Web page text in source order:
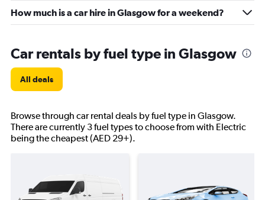
How much is a car hire in Glasgow for a weekend?
Car rentals by fuel type in Glasgow
All deals
Browse through car rental deals by fuel type in Glasgow.
There are currently 3 fuel types to choose from with Electric
being the cheapest (AED 29+).